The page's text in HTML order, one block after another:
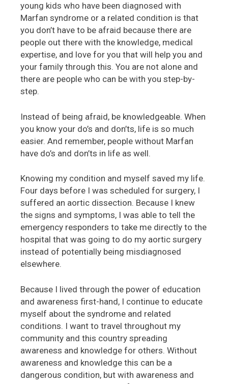
young kids who have been diagnosed with
Marfan syndrome or a related condition is that
you don’t have to be afraid because there are
people out there with the knowledge, medical
expertise, and love for you that will help you and
your family through this. You are not alone and
there are people who can be with you step-by-
step.
Instead of being afraid, be knowledgeable. When
you know your do’s and don’ts, life is so much
easier. And remember, people without Marfan
have do’s and don’ts in life as well.
Knowing my condition and myself saved my life.
Four days before I was scheduled for surgery, I
suffered an aortic dissection. Because I knew
the signs and symptoms, I was able to tell the
emergency responders to take me directly to the
hospital that was going to do my aortic surgery
instead of potentially being misdiagnosed
elsewhere.
Because I lived through the power of education
and awareness first-hand, I continue to educate
myself about the syndrome and related
conditions. I want to travel throughout my
community and this country spreading
awareness and knowledge for others. Without
awareness and knowledge this can be a
dangerous condition, but with awareness and